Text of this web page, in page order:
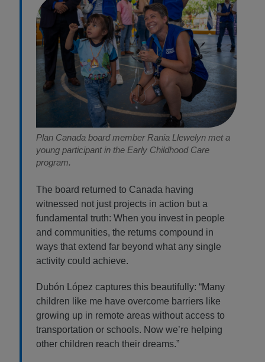
Plan Canada board member Rania Llewelyn met a
young participant in the Early Childhood Care
program.
The board returned to Canada having
witnessed not just projects in action but a
fundamental truth: When you invest in people
and communities, the returns compound in
ways that extend far beyond what any single
activity could achieve.
Dubón López captures this beautifully: “Many
children like me have overcome barriers like
growing up in remote areas without access to
transportation or schools. Now we’re helping
other children reach their dreams.”